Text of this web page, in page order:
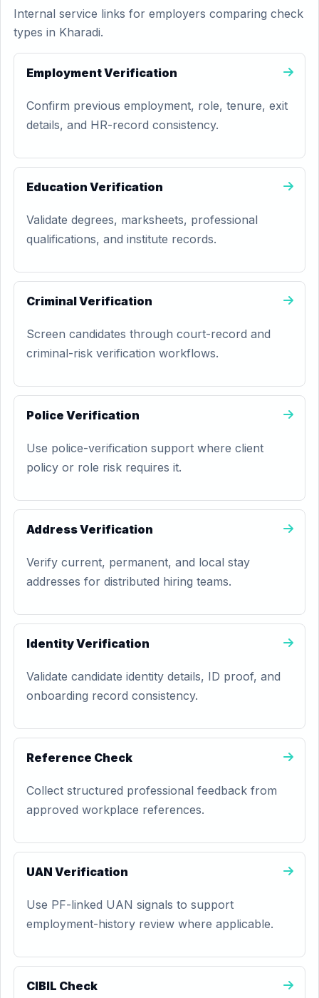
Internal service links for employers comparing check
types in Kharadi.
Employment Verification
Confirm previous employment, role, tenure, exit
details, and HR-record consistency.
Education Verification
Validate degrees, marksheets, professional
qualifications, and institute records.
Criminal Verification
Screen candidates through court-record and
criminal-risk verification workflows.
Police Verification
Use police-verification support where client
policy or role risk requires it.
Address Verification
Verify current, permanent, and local stay
addresses for distributed hiring teams.
Identity Verification
Validate candidate identity details, ID proof, and
onboarding record consistency.
Reference Check
Collect structured professional feedback from
approved workplace references.
UAN Verification
Use PF-linked UAN signals to support
employment-history review where applicable.
CIBIL Check